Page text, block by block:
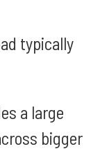
typically
a large
bigger